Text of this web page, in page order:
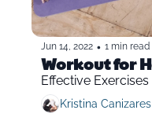
Jun 14, 2022 • 1 min read
Workout for
Effective
Kristina Canizares